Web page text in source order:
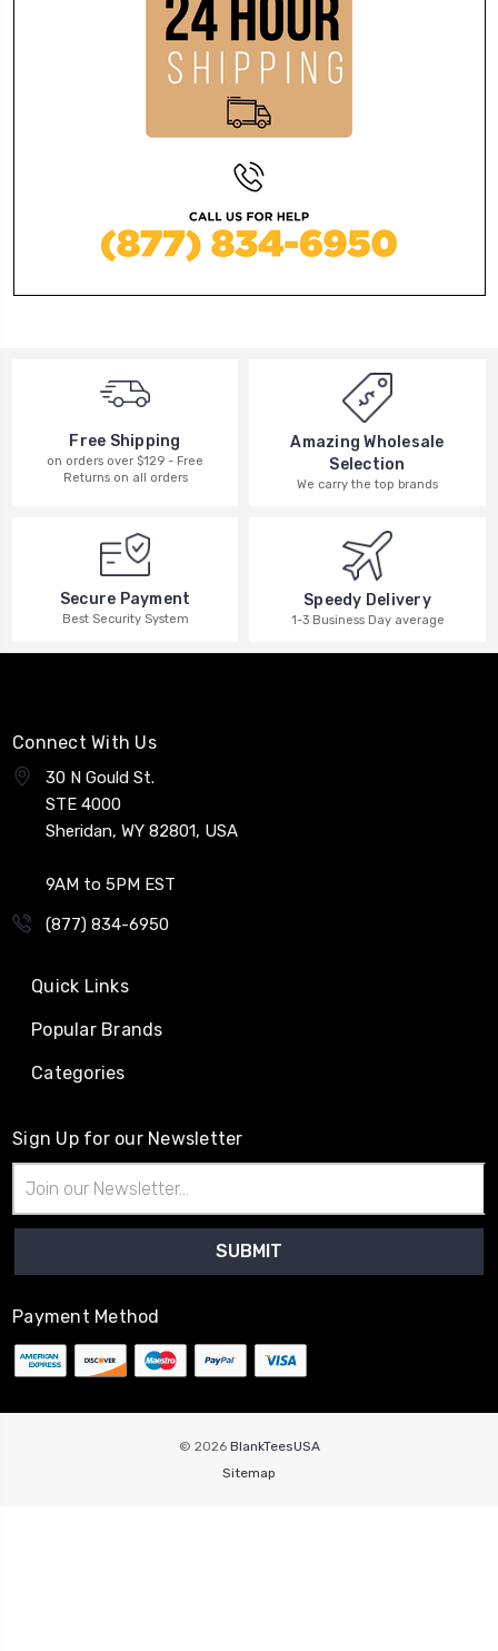
Free Shipping
on orders over $129 - Free
Returns on all orders
Amazing Wholesale
Selection
We carry the top brands
Secure Payment
Best Security System
Speedy Delivery
1-3 Business Day average
Connect With Us
30 N Gould St.
STE 4000
Sheridan, WY 82801, USA
9AM to 5PM EST
(877) 834-6950
Quick Links
Popular Brands
Categories
Sign Up for our Newsletter
Address
Payment Method
© 2026 BlankTeesUSA
Sitemap